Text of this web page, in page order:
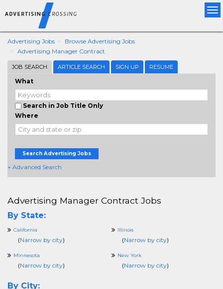
Advertising Jobs
Browse Advertising Jobs
Advertising Manager Contract
JOB SEARCH ARTICLE SEARCH SIGN UP RESUME
What
Search in Job Title Only
Where
Search Advertising Jobs
+ Advanced Search
Advertising Manager Contract Jobs
By State:
California
(Narrow by city)
Illinois
(Narrow by city)
Minnesota
(Narrow by city)
New York
(Narrow by city)
By City: